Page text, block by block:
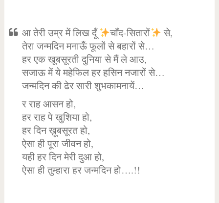
आ तेरी उम्र में लिख दूँ चाँद-सितारों
से,
तेरा जन्मदिन मनाऊँ फूलों से बहारों से…
हर एक खूबसूरती दुनिया से मैं ले आउ,
सजाऊ में ये महेफिल हर हसिन नजारों से…
जन्मदिन की ढेर सारी शुभकामनायें…
र राह आसन हो,
हर राह पे खुशिया हो,
हर दिन ख़ूबसूरत हो,
ऐसा ही पूरा जीवन हो,
यही हर दिन मेरी दुआ हो,
ऐसा ही तुम्हारा हर जन्मदिन हो….!!